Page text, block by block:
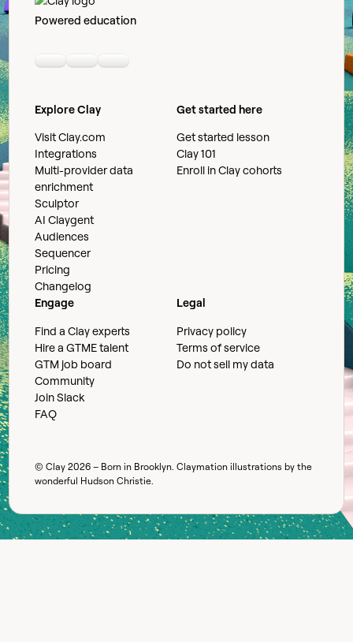
Powered education
LinkedinYoutubeSlack community
Explore Clay
Visit Clay.com
Integrations
Multi-provider data
enrichment
Sculptor
AI Claygent
Audiences
Sequencer
Pricing
Changelog
Get started here
Get started lesson
Clay 101
Enroll in Clay cohorts
Engage
Find a Clay experts
Hire a GTME talent
GTM job board
Community
Join Slack
FAQ
Legal
Privacy policy
Terms of service
Do not sell my data
© Clay2026 – Born in Brooklyn. Claymation illustrations by the
wonderful Hudson Christie